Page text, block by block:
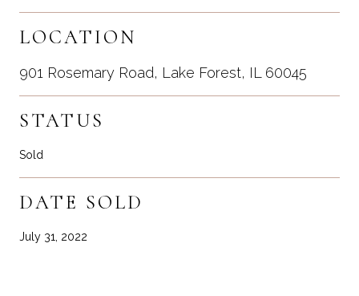
LOCATION
901 Rosemary Road, Lake Forest, IL 60045
STATUS
Sold
DATE SOLD
July 31, 2022